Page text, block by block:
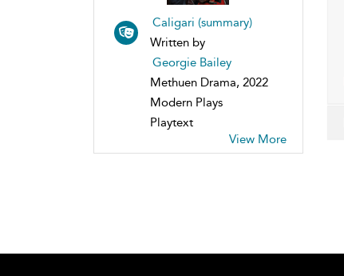
Caligari (summary)
Written by
Georgie Bailey
Methuen Drama, 2022
Modern Plays
Playtext
View More